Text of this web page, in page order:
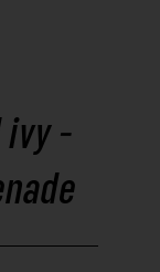
ivy -